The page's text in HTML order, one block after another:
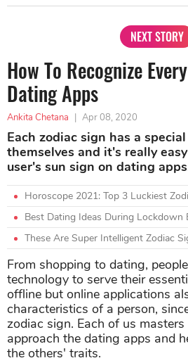
NEXT STORY
How To Recognize
Dating Apps
Ankita Chetana | Apr 08, 2020
Each zodiac sign has a
themselves and it's really
user's sun sign on dating
Horoscope 2021: Top 3 Luckiest
Best Dating Ideas During Lockdown
These Are Super Intelligent Zodiac
From shopping to dating,
technology to serve their
offline but online applications
characteristics of a person,
zodiac sign. Each of us
approach the dating apps and
the others' traits.